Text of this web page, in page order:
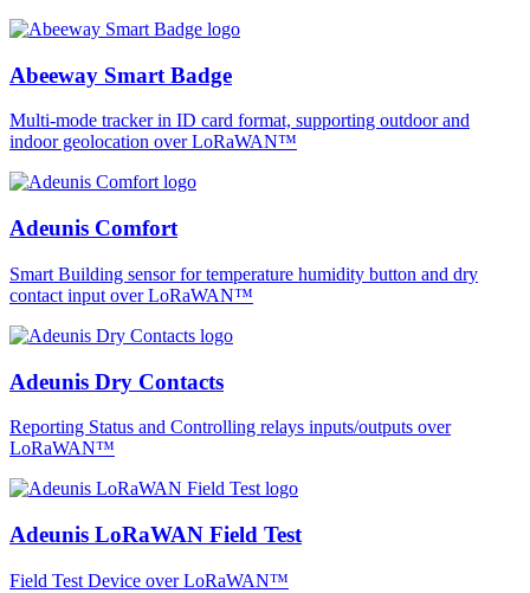
Abeeway Smart Badge
Multi-mode tracker in ID card format, supporting outdoor and
indoor geolocation over LoRaWAN™
Adeunis Comfort
Smart Building sensor for temperature humidity button and dry
contact input over LoRaWAN™
Adeunis Dry Contacts
Reporting Status and Controlling relays inputs/outputs over
LoRaWAN™
Adeunis LoRaWAN Field Test
Field Test Device over LoRaWAN™